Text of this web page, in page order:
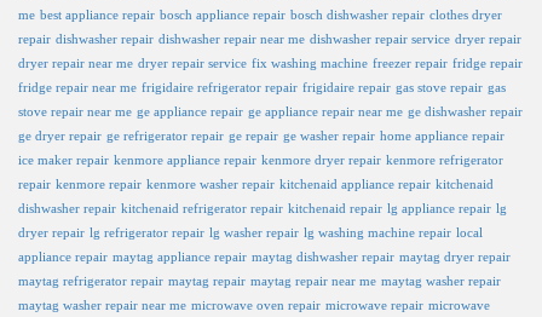
me best appliance repair bosch appliance repair bosch dishwasher repair clothes dryer
repair dishwasher repair dishwasher repair near me dishwasher repair service dryer repair
dryer repair near me dryer repair service fix washing machine freezer repair fridge repair
fridge repair near me frigidaire refrigerator repair frigidaire repair gas stove repair gas
stove repair near me ge appliance repair ge appliance repair near me ge dishwasher repair
ge dryer repair ge refrigerator repair ge repair ge washer repair home appliance repair
ice maker repair kenmore appliance repair kenmore dryer repair kenmore refrigerator
repair kenmore repair kenmore washer repair kitchenaid appliance repair kitchenaid
dishwasher repair kitchenaid refrigerator repair kitchenaid repair lg appliance repair lg
dryer repair lg refrigerator repair lg washer repair lg washing machine repair local
appliance repair maytag appliance repair maytag dishwasher repair maytag dryer repair
maytag refrigerator repair maytag repair maytag repair near me maytag washer repair
maytag washer repair near me microwave oven repair microwave repair microwave